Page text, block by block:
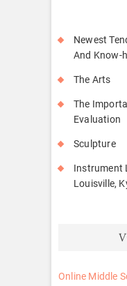
Newest
And Know-
The Arts
The
Evaluation
Sculpture
Instrument
Louisville,
Online Middle